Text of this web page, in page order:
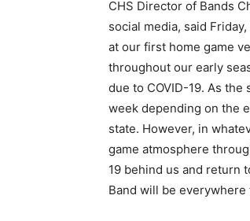
CHS Director of Bands
social media, said
at our first home game
throughout our early
due to COVID-19. As
week depending on the
state. However, in
game atmosphere
19 behind us and return
Band will be everywhere